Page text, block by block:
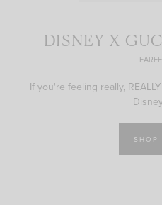
DISNEY X
If you're feeling really,
SHOP